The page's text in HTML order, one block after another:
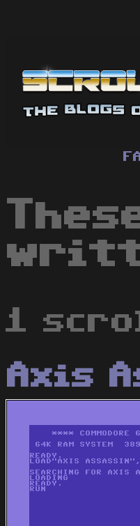
1
Axis